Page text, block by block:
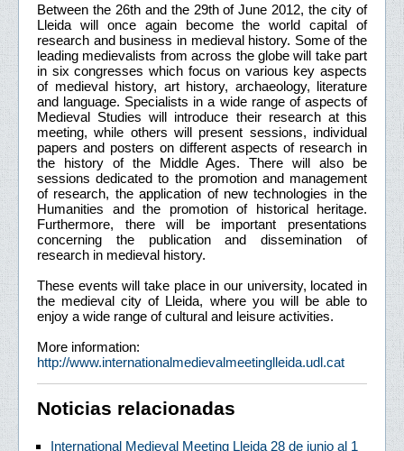
Between the 26th and the 29th of June 2012, the city of
Lleida will once again become the world capital of
research and business in medieval history. Some of the
leading medievalists from across the globe will take part
in six congresses which focus on various key aspects
of medieval history, art history, archaeology, literature
and language. Specialists in a wide range of aspects of
Medieval Studies will introduce their research at this
meeting, while others will present sessions, individual
papers and posters on different aspects of research in
the history of the Middle Ages. There will also be
sessions dedicated to the promotion and management
of research, the application of new technologies in the
Humanities and the promotion of historical heritage.
Furthermore, there will be important presentations
concerning the publication and dissemination of
research in medieval history.
These events will take place in our university, located in
the medieval city of Lleida, where you will be able to
enjoy a wide range of cultural and leisure activities.
More information:
http://www.internationalmedievalmeetinglleida.udl.cat
Noticias relacionadas
International Medieval Meeting Lleida 28 de junio al 1